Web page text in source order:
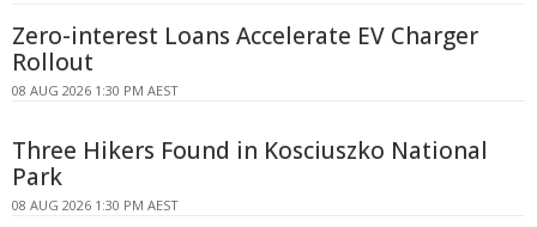
Zero-interest Loans Accelerate EV Charger
Rollout
08 AUG 2026 1:30 PM AEST
Three Hikers Found in Kosciuszko National
Park
08 AUG 2026 1:30 PM AEST